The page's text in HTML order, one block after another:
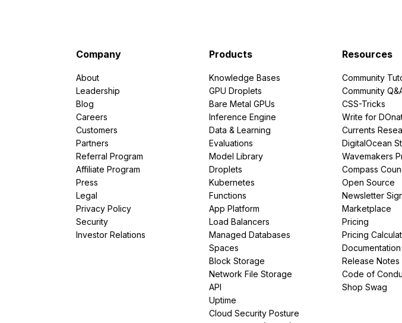
Company
About
Leadership
Blog
Careers
Customers
Partners
Referral Program
Affiliate Program
Press
Legal
Privacy Policy
Security
Investor Relations
Products
Knowledge Bases
GPU Droplets
Bare Metal GPUs
Inference Engine
Data & Learning
Evaluations
Model Library
Droplets
Kubernetes
Functions
App Platform
Load Balancers
Managed Databases
Spaces
Block Storage
Network File Storage
API
Uptime
Cloud Security Posture
Resources
Community
Community
CSS-Tricks
Write for
Currents
DigitalOcean
Wavemakers
Compass
Open Source
Newsletter
Marketplace
Pricing
Pricing
Documentation
Release Notes
Code of
Shop Swag